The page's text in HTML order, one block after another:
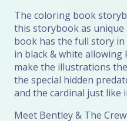
The coloring book
this storybook as unique
book has the full story
in black & white allowing
make the illustrations
the special hidden
and the cardinal just like
Meet Bentley & The